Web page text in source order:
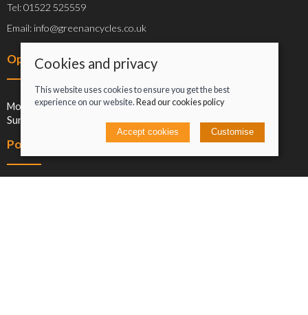
Tel: 01522 525559
Email: info@greenancycles.co.uk
Opening hours
Mon-Sat: 09:00-17:00
Sun: Closed
Policies
Cookies and privacy
This website uses cookies to ensure you get the best
experience on our website. Read our cookies policy
Accept cookies Customise